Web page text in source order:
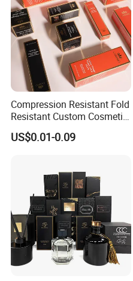
Compression Resistant Fold
Resistant Custom Cosmetic
Product Packaging Box
US$0.01-0.09